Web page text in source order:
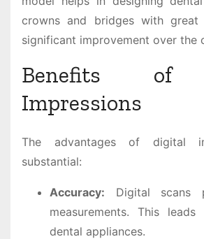
crowns and bridges with great
significant improvement over the
Benefits of
Impressions
The advantages of digital
substantial:
Accuracy: Digital scans
measurements. This
dental appliances.